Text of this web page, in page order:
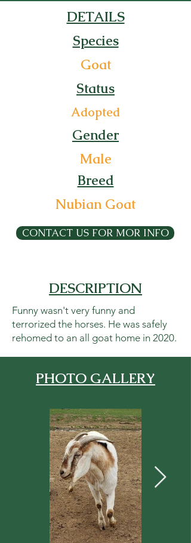
DETAILS
Species
Goat
Status
Adopted
Gender
Male
Breed
Nubian Goat
CONTACT US FOR MOR INFO
DESCRIPTION
Funny wasn't very funny and
terrorized the horses. He was safely
rehomed to an all goat home in 2020.
PHOTO GALLERY